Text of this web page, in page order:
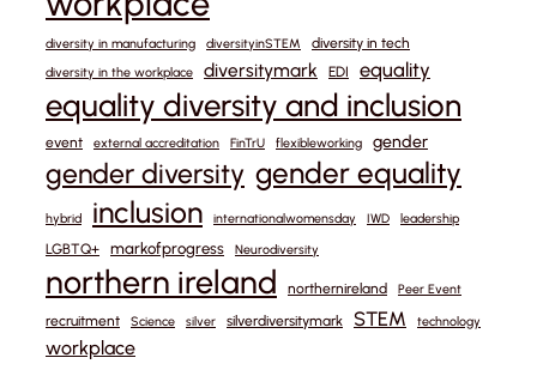
diversity in manufacturing diversityinSTEM diversity in tech
diversity in the workplace diversitymark EDI equality
equality diversity and inclusion
event external accreditation FinTrU flexibleworking gender
gender diversity gender equality
hybrid inclusion internationalwomensday IWD leadership
LGBTQ+ markofprogress Neurodiversity
northern ireland northernireland Peer Event
recruitment Science silver silverdiversitymark STEM technology
workplace